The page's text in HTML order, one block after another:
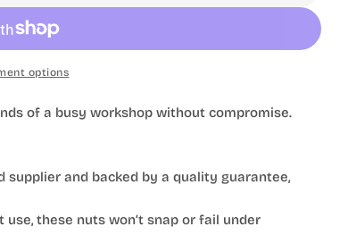
options
of a busy workshop without compromise.
supplier and backed by a quality guarantee,
these nuts won’t snap or fail under